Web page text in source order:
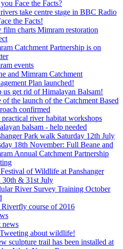
Face the Facts?
take centre stage in BBC Radio
the Facts!
film charts Mimram restoration
Catchment Partnership is on
events
and Mimram Catchment
Plan launched!
us get rid of Himalayan Balsam!
of the launch of the Catchment Based
confirmed
practical river habitat workshops
balsam - help needed
Park walk Saturday 12th July
18th November: Full Beane and
Annual Catchment Partnership
of Wildlife at Panshanger
30th & 31st July
River Survey Training October
Riverfly course of 2016
news
about wildlife!
sculpture trail has been installed at